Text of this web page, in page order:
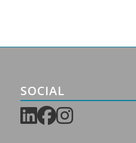
SOCIAL